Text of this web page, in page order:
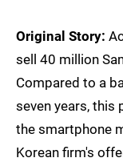
Original Story:
sell 40 million
Compared to a
seven years, this
the smartphone
Korean firm's